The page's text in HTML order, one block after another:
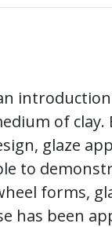
of
glaze
to
forms,
has been